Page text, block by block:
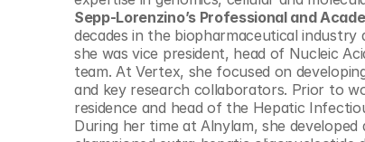
Sepp-Lorenzino’s Professional and
decades in the biopharmaceutical industry
she was vice president, head of Nucleic
team. At Vertex, she focused on
and key research collaborators. Prior to
residence and head of the Hepatic
During her time at Alnylam, she